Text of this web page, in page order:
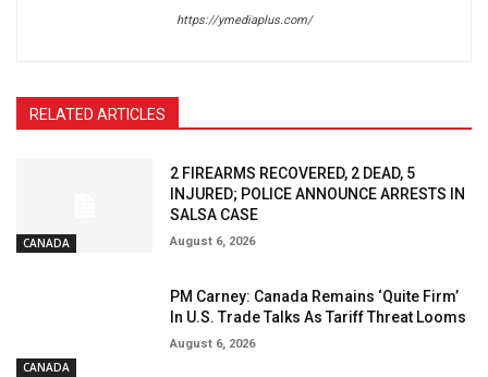
https://ymediaplus.com/
RELATED ARTICLES
CANADA
2 FIREARMS RECOVERED, 2 DEAD, 5
INJURED; POLICE ANNOUNCE ARRESTS IN
SALSA CASE
August 6, 2026
CANADA
PM Carney: Canada Remains ‘Quite Firm’
In U.S. Trade Talks As Tariff Threat Looms
August 6, 2026